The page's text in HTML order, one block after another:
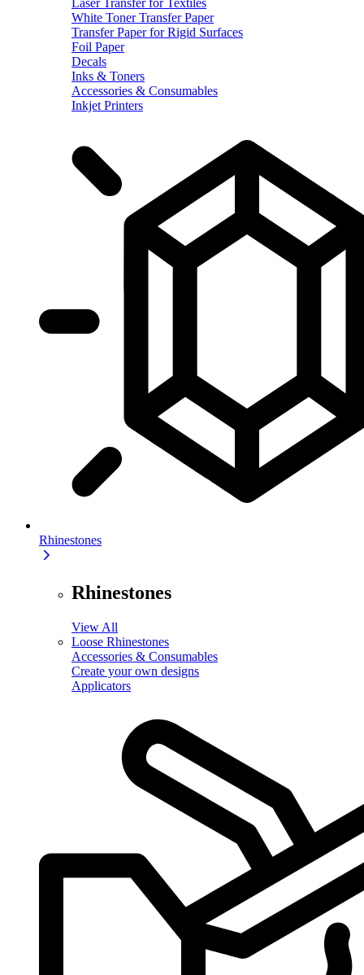
White Toner Transfer Paper
Transfer Paper for Rigid Surfaces
Foil Paper
Decals
Inks & Toners
Accessories & Consumables
Inkjet Printers
Rhinestones
Rhinestones
View All
Loose Rhinestones
Accessories & Consumables
Create your own designs
Applicators